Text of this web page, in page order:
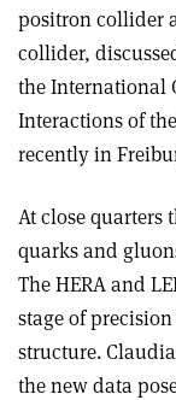
positron collider
collider,
the International
Interactions of
recently in
At close quarters
quarks and
The HERA and
stage of
structure.
the new data